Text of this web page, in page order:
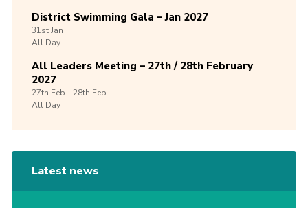
District Swimming Gala – Jan 2027
31stJan
All Day
All Leaders Meeting – 27th / 28th February
2027
27th Feb -28th Feb
All Day
Latest news